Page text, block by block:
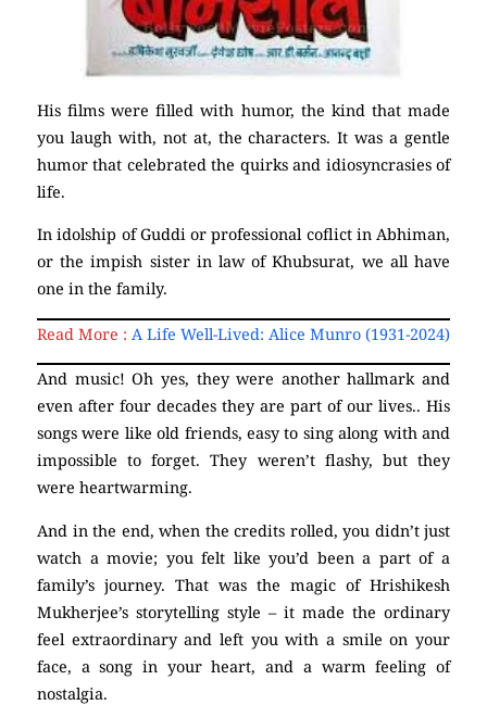
His films were filled with humor, the kind that made
you laugh with, not at, the characters. It was a gentle
humor that celebrated the quirks and idiosyncrasies of
life.
In idolship of Guddi or professional coflict in Abhiman,
or the impish sister in law of Khubsurat, we all have
one in the family.
Read More : A Life Well-Lived: Alice Munro (1931-2024)
And music! Oh yes, they were another hallmark and
even after four decades they are part of our lives.. His
songs were like old friends, easy to sing along with and
impossible to forget. They weren’t flashy, but they
were heartwarming.
And in the end, when the credits rolled, you didn’t just
watch a movie; you felt like you’d been a part of a
family’s journey. That was the magic of Hrishikesh
Mukherjee’s storytelling style – it made the ordinary
feel extraordinary and left you with a smile on your
face, a song in your heart, and a warm feeling of
nostalgia.